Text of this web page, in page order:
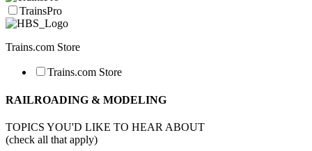
TrainsPro
Trains.com Store
Trains.com Store
RAILROADING & MODELING
TOPICS YOU'D LIKE TO HEAR ABOUT
(check all that apply)